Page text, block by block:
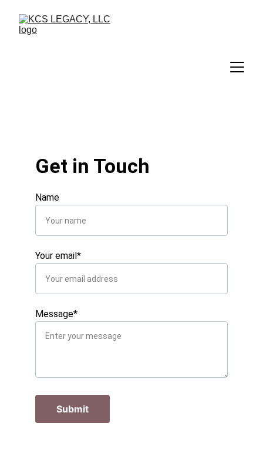
Name
Your email*
Message*
Submit
Get in Touch